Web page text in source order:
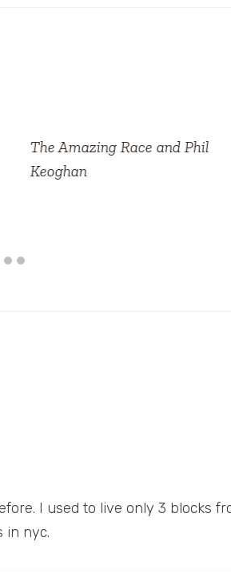
The Amazing Race and Phil
Keoghan
I used to live only 3 blocks
in nyc.